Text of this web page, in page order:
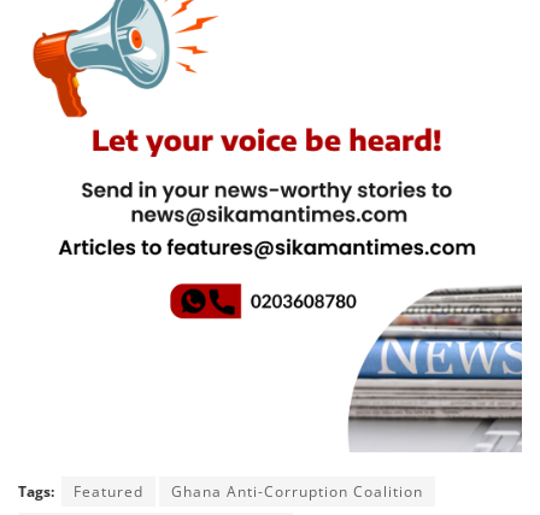
Tags: Featured
Ghana Anti-Corruption Coalition